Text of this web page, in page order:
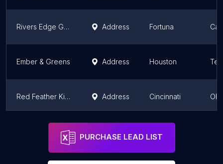
Rivers Edge Grill & Bar Address Fortuna
Ember & Greens Address Houston
Red Feather Kitchen Address Cincinnati
Tempo Kitchen & Bar
PURCHASE LEAD LIST